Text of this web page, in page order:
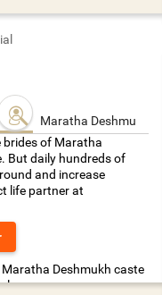
Maratha Deshmukh
brides of Maratha
But daily hundreds of
and increase
life partner at
Deshmukh caste